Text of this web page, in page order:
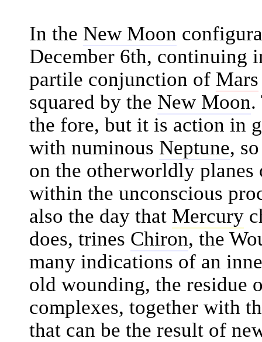
In the New Moon
December 6th, continuing
partile conjunction of Mars
squared by the New Moon.
the fore, but it is action in
with numinous Neptune,
on the otherworldly planes
within the unconscious
also the day that Mercury
does, trines Chiron, the
many indications of an
old wounding, the residue
complexes, together with
that can be the result of